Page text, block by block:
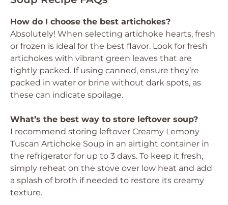
How do I choose the best artichokes?
Absolutely! When selecting artichoke hearts, fresh
or frozen is ideal for the best flavor. Look for fresh
artichokes with vibrant green leaves that are
tightly packed. If using canned, ensure they’re
packed in water or brine without dark spots, as
these can indicate spoilage.
What’s the best way to store leftover soup?
I recommend storing leftover Creamy Lemony
Tuscan Artichoke Soup in an airtight container in
the refrigerator for up to 3 days. To keep it fresh,
simply reheat on the stove over low heat and add
a splash of broth if needed to restore its creamy
texture.